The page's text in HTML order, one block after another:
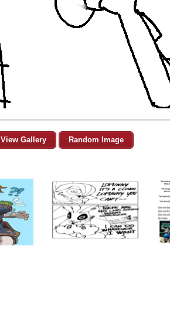
View Gallery Random Image